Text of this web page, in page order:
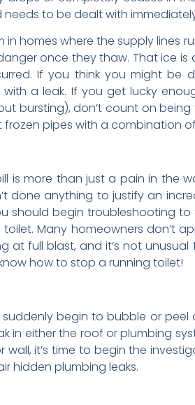
needs to be dealt with
homes where the supply lines
once they thaw. That ice
If you think you might be
a leak. If you get lucky
bursting), don’t count on
frozen pipes with a combination
is more than just a pain in the
done anything to justify an
should begin troubleshooting
Many homeowners don’t
at full blast, and it’s not
how to stop a running toilet!
begin to bubble or
in either the roof or plumbing
it’s time to begin the
hidden plumbing leaks.